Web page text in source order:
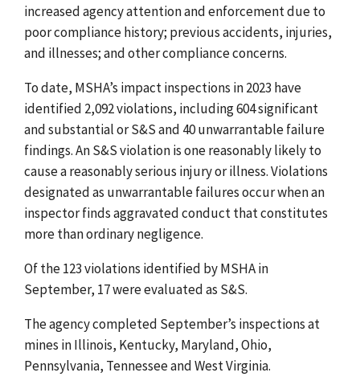
increased agency attention and enforcement due to
poor compliance history; previous accidents, injuries,
and illnesses; and other compliance concerns.
To date, MSHA’s impact inspections in 2023 have
identified 2,092 violations, including 604 significant
and substantial or S&S and 40 unwarrantable failure
findings. An S&S violation is one reasonably likely to
cause a reasonably serious injury or illness. Violations
designated as unwarrantable failures occur when an
inspector finds aggravated conduct that constitutes
more than ordinary negligence.
Of the 123 violations identified by MSHA in
September, 17 were evaluated as S&S.
The agency completed September’s inspections at
mines in Illinois, Kentucky, Maryland, Ohio,
Pennsylvania, Tennessee and West Virginia.